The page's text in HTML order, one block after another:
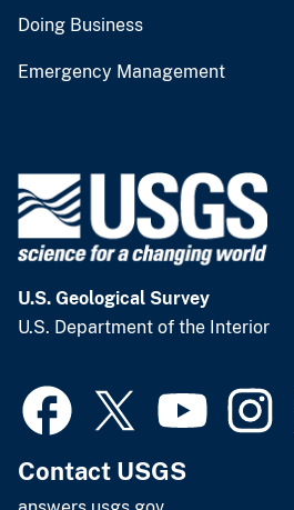
Doing Business
Emergency Management
U.S. Geological Survey
U.S. Department of the Interior
Contact USGS